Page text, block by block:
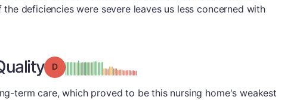
deficiencies were severe leaves us less concerned with
Grade: D
term care, which proved to be this nursing home's weakest